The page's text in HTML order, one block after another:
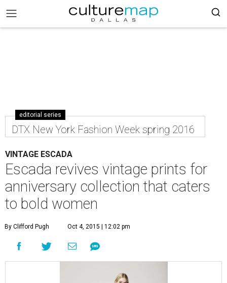
editorial series
DTX New York Fashion Week spring 2016
VINTAGE ESCADA
Escada revives vintage prints for
anniversary collection that caters
to bold women
By Clifford Pugh Oct 4, 2015 | 12:02 pm